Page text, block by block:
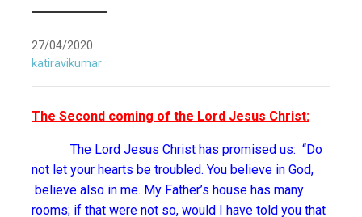
27/04/2020
katiravikumar
The Second coming of the Lord Jesus Christ:
The Lord Jesus Christ has promised us: “Do
not let your hearts be troubled. You believe in God,
believe also in me. My Father’s house has many
rooms; if that were not so, would I have told you that